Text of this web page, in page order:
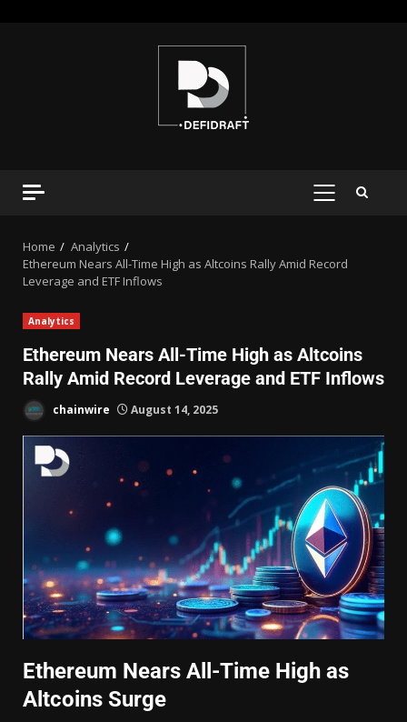
Home
Analytics
Ethereum Nears All-Time High as Altcoins Rally Amid Record
Leverage and ETF Inflows
Analytics
Ethereum Nears All-Time High as Altcoins
Rally Amid Record Leverage and ETF Inflows
chainwire August 14, 2025
Ethereum Nears All-Time High as
Altcoins Surge